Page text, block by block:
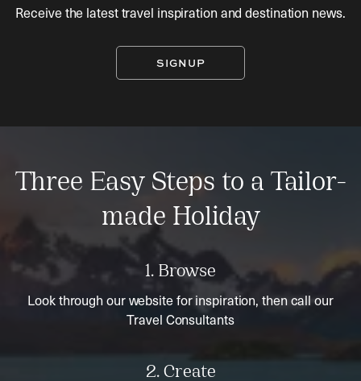
Receive the latest travel inspiration and destination news.
SIGNUP
Three Easy Steps to a Tailor-
made Holiday
1. Browse
Look through our website for inspiration, then call our
Travel Consultants
2. Create